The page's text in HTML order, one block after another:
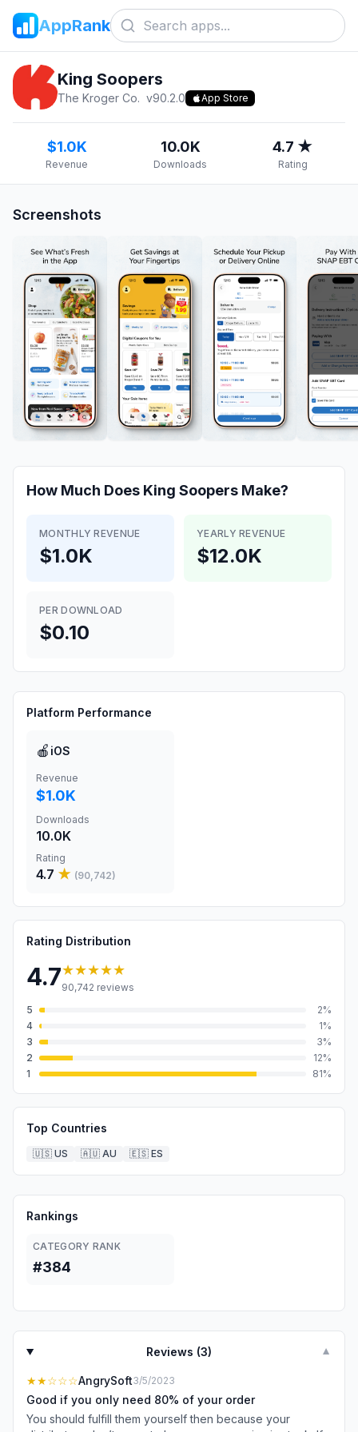
AppRank
King Soopers
The Kroger Co. v90.2.0 App Store
$1.0K
Revenue
10.0K
Downloads
4.7 ★
Rating
Screenshots
How Much Does King Soopers Make?
MONTHLY REVENUE
$1.0K
YEARLY REVENUE
$12.0K
PER DOWNLOAD
$0.10
Platform Performance
🍎 iOS
Revenue
$1.0K
Downloads
10.0K
Rating
4.7 ★ (90,742)
Rating Distribution
4.7★★★★★
90,742 reviews
5
2%
4
1%
3
3%
2
12%
1
81%
Top Countries
🇺🇸 US 🇦🇺 AU 🇪🇸 ES
Rankings
CATEGORY RANK
#384
Reviews (3) ▼
★★☆☆☆AngrySoft3/5/2023
Good if you only need 80% of your order
You should fulfill them yourself then because your